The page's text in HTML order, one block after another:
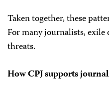
Taken together, these
For many journalists,
threats.
How CPJ supports